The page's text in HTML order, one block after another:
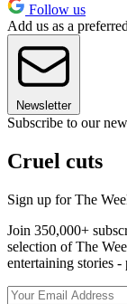
Follow us
Add us as a
Newsletter
Subscribe to our
Cruel cuts
Sign up for The
Join 350,000+
selection of The
entertaining stories